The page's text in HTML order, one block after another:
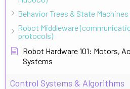
Behavior Trees & State
Robot Middleware
protocols)
Robot Hardware 101: Motors,
Systems
Control Systems & Algorithms